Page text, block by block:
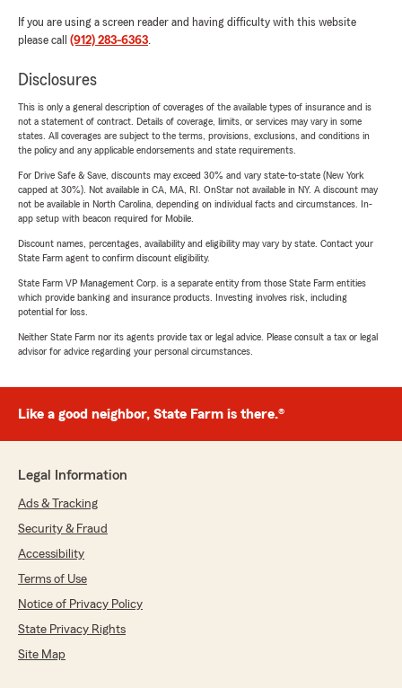
If you are using a screen reader and having difficulty with this website
please call (912) 283-6363.
Disclosures
This is only a general description of coverages of the available types of insurance and is
not a statement of contract. Details of coverage, limits, or services may vary in some
states. All coverages are subject to the terms, provisions, exclusions, and conditions in
the policy and any applicable endorsements and state requirements.
For Drive Safe & Save, discounts may exceed 30% and vary state-to-state (New York
capped at 30%). Not available in CA, MA, RI. OnStar not available in NY. A discount may
not be available in North Carolina, depending on individual facts and circumstances. In-
app setup with beacon required for Mobile.
Discount names, percentages, availability and eligibility may vary by state. Contact your
State Farm agent to confirm discount eligibility.
State Farm VP Management Corp. is a separate entity from those State Farm entities
which provide banking and insurance products. Investing involves risk, including
potential for loss.
Neither State Farm nor its agents provide tax or legal advice. Please consult a tax or legal
advisor for advice regarding your personal circumstances.
Like a good neighbor, State Farm is there.®
Legal Information
Ads & Tracking
Security & Fraud
Accessibility
Terms of Use
Notice of Privacy Policy
State Privacy Rights
Site Map